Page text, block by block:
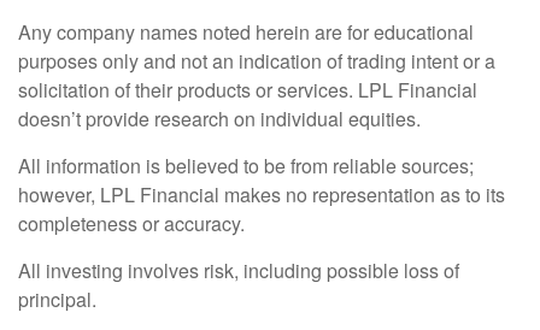
Any company names noted herein are for educational
purposes only and not an indication of trading intent or a
solicitation of their products or services. LPL Financial
doesn’t provide research on individual equities.
All information is believed to be from reliable sources;
however, LPL Financial makes no representation as to its
completeness or accuracy.
All investing involves risk, including possible loss of
principal.